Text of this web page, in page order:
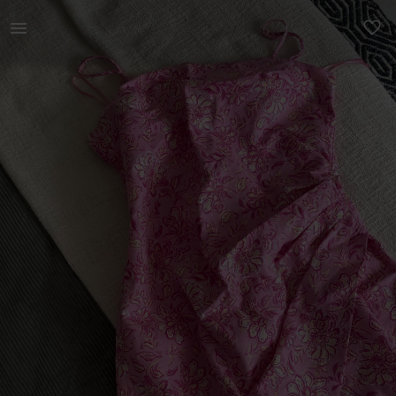
Women | Pink floral summer dress from Zara. Ne | YAGA